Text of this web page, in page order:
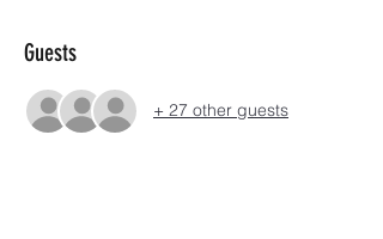
Guests
+ 27 other guests